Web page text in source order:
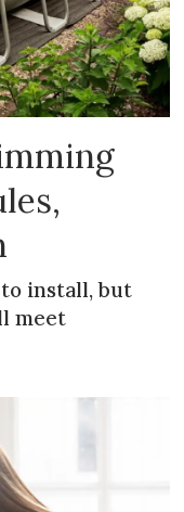
install, but
meet